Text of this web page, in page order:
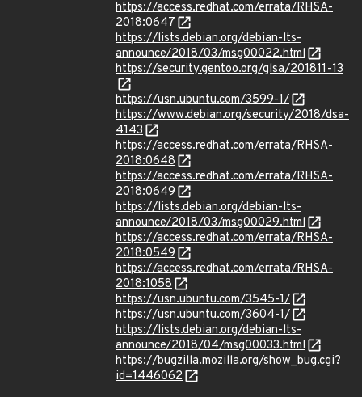
https://access.redhat.com/errata/RHSA-
2018:0647
https://lists.debian.org/debian-lts-
announce/2018/03/msg00022.html
https://security.gentoo.org/glsa/201811-13
https://usn.ubuntu.com/3599-1/
https://www.debian.org/security/2018/dsa-
4143
https://access.redhat.com/errata/RHSA-
2018:0648
https://access.redhat.com/errata/RHSA-
2018:0649
https://lists.debian.org/debian-lts-
announce/2018/03/msg00029.html
https://access.redhat.com/errata/RHSA-
2018:0549
https://access.redhat.com/errata/RHSA-
2018:1058
https://usn.ubuntu.com/3545-1/
https://usn.ubuntu.com/3604-1/
https://lists.debian.org/debian-lts-
announce/2018/04/msg00033.html
https://bugzilla.mozilla.org/show_bug.cgi?
id=1446062